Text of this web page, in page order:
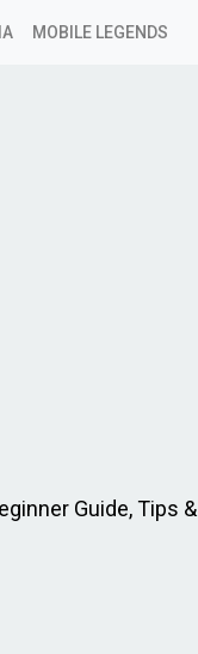
MOBILE LEGENDS
Guide, Tips &